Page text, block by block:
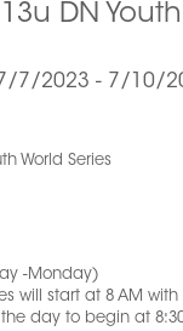
DN
7/2023 - 7/10/
World Series
-Monday)
will start at 8 AM with
day to begin at